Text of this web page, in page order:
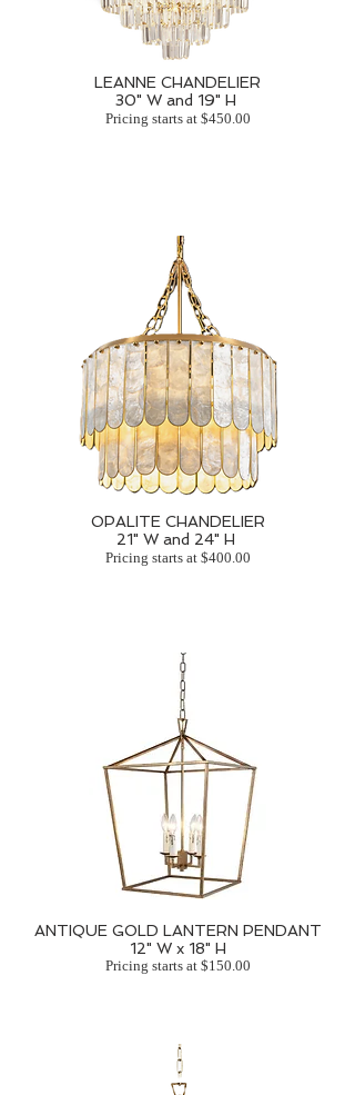
LEANNE CHANDELIER
30" W and 19" H
Pricing starts at $450.00
OPALITE CHANDELIER
21" W and 24" H
Pricing starts at $400.00
ANTIQUE GOLD LANTERN PENDANT
12" W x 18" H
Pricing starts at $150.00